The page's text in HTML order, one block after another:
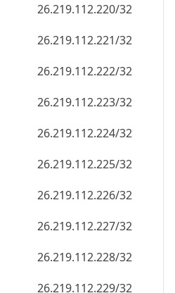
26.219.112.222/32
26.219.112.223/32
26.219.112.224/32
26.219.112.225/32
26.219.112.226/32
26.219.112.227/32
26.219.112.228/32
26.219.112.229/32
26.219.112.230/32
26.219.112.231/32